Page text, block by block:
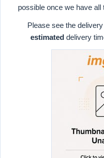
possible once we have
Please see the
estimateddelivery